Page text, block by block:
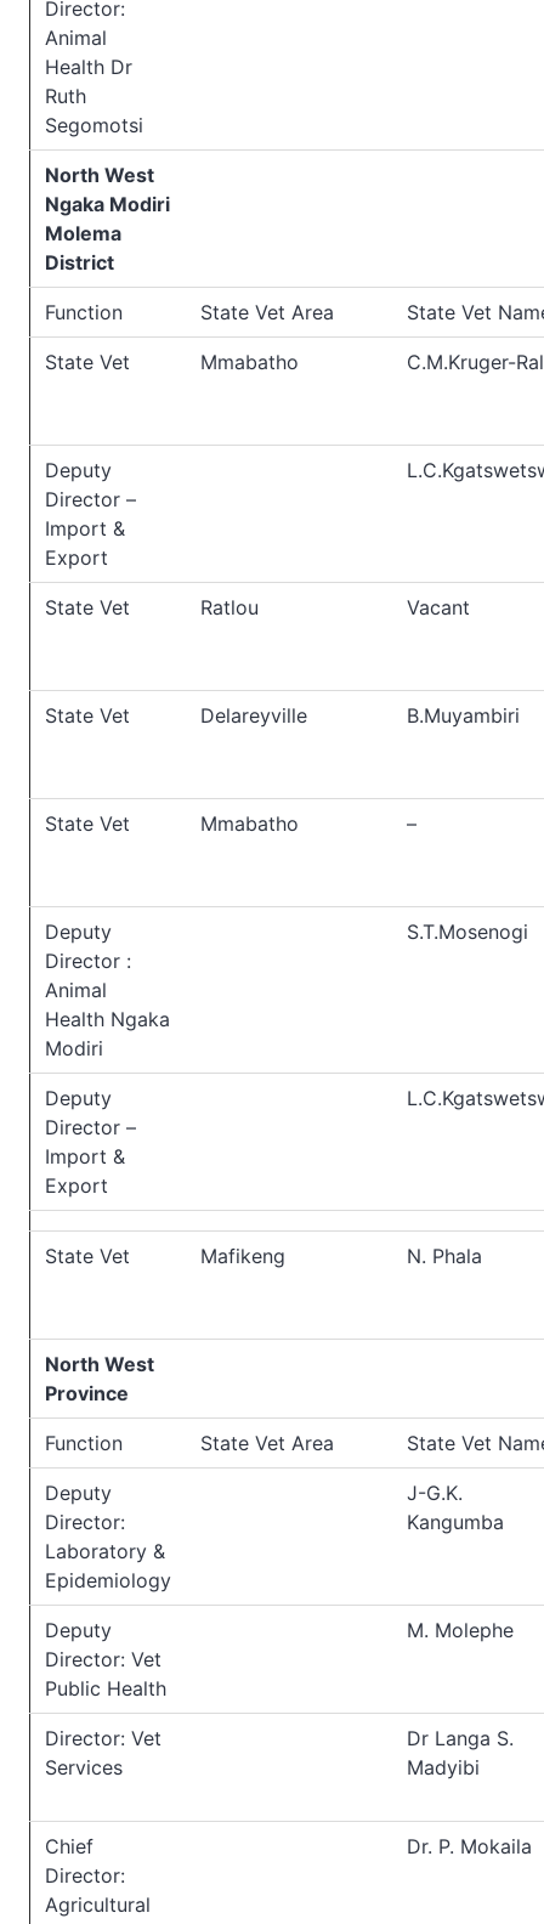
Director:
Animal
Health Dr
Ruth
Segomotsi
North West
Ngaka Modiri
Molema
District
Function State Vet Area State Vet
State Vet Mmabatho C.M.Kruger-
Deputy
Director –
Import &
Export
State Vet Ratlou Vacant
State Vet Delareyville B.Muyambiri
State Vet Mmabatho –
Deputy
Director :
Animal
Health Ngaka
Modiri
S.T.Mosenogi
Deputy
Director –
Import &
Export
State Vet Mafikeng N. Phala
North West
Province
Function State Vet Area State Vet
Deputy
Director:
Laboratory &
Epidemiology
J-G.K.
Kangumba
Deputy
Director: Vet
Public Health
M. Molephe
Director: Vet
Services
Dr Langa S.
Madyibi
Chief
Director:
Agricultural
Dr. P. Mokaila